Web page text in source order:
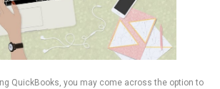
QuickBooks, you may come across the option to